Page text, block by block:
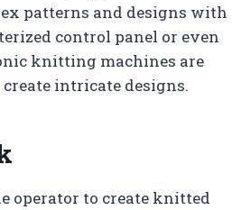
patterns and designs with
control panel or even
knitting machines are
intricate designs.
operator to create knitted